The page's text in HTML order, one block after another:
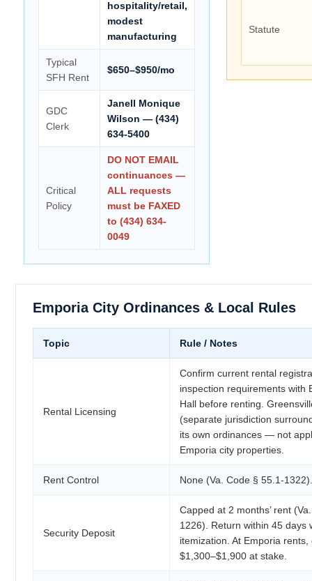
hospitality/retail,
modest
manufacturing
Typical
SFH Rent
$650–$950/mo
GDC
Clerk
Janell Monique
Wilson — (434)
634-5400
Critical
Policy
DO NOT EMAIL
continuances —
ALL requests
must be FAXED
to (434) 634-
0049
Statute
Emporia City Ordinances & Local Rules
Topic Rule / Notes
Rental Licensing
Confirm current rental
inspection requirements with
Hall before renting.
(separate jurisdiction
its own ordinances — not
Emporia city properties.
Rent Control None (Va. Code § 55.1-1322).
Security Deposit
Capped at 2 months’ rent
1226). Return within 45 days
itemization. At Emporia rents,
$1,300–$1,900 at stake.